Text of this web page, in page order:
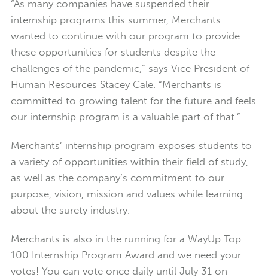
“As many companies have suspended their
internship programs this summer, Merchants
wanted to continue with our program to provide
these opportunities for students despite the
challenges of the pandemic,” says Vice President of
Human Resources Stacey Cale. “Merchants is
committed to growing talent for the future and feels
our internship program is a valuable part of that.”
Merchants’ internship program exposes students to
a variety of opportunities within their field of study,
as well as the company’s commitment to our
purpose, vision, mission and values while learning
about the surety industry.
Merchants is also in the running for a WayUp Top
100 Internship Program Award and we need your
votes! You can vote once daily until July 31 on